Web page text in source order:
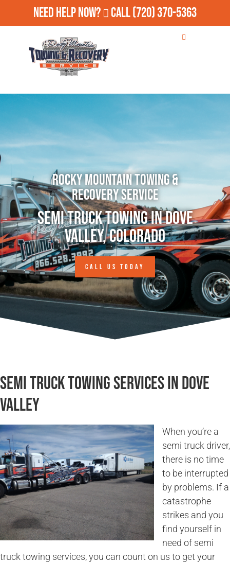
Need Help Now? Call(720) 370-5363
Rocky Mountain Towing &
Recovery Service
Semi Truck Towing in Dove
Valley, Colorado
CALL US TODAY
Semi Truck Towing Services in Dove
Valley
When you’re a
semi truck driver,
there is no time
to be interrupted
by problems. If a
catastrophe
strikes and you
find yourself in
need of semi
truck towing services, you can count on us to get your